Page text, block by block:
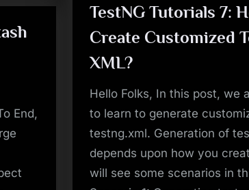
click
and
click
methods”
TestNG Tutorials 7:
Create Customized
XML?
Hello Folks, In this post, we
to learn to generate
testng.xml. Generation of
depends upon how you
will see some scenarios in
End,